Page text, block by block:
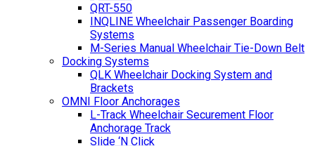
QRT-550
INQLINE Wheelchair Passenger Boarding
Systems
M-Series Manual Wheelchair Tie-Down Belt
Docking Systems
QLK Wheelchair Docking System and
Brackets
OMNI Floor Anchorages
L-Track Wheelchair Securement Floor
Anchorage Track
Slide ‘N Click